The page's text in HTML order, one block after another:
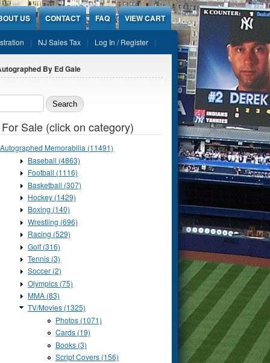
US CONTACT FAQ VIEW CART
NJ Sales Tax Log In / Register
By Ed Gale
form
Sale (click on category)
Autographed Memorabilia (11491)
Baseball (4863)
Football (1116)
Basketball (307)
Hockey (1429)
Boxing (140)
Wrestling (696)
Racing (529)
Golf (316)
Tennis (3)
Soccer (2)
Olympics (75)
MMA (83)
TV/Movies (1325)
Photos (1071)
Cards (19)
Books (3)
Script Covers (156)